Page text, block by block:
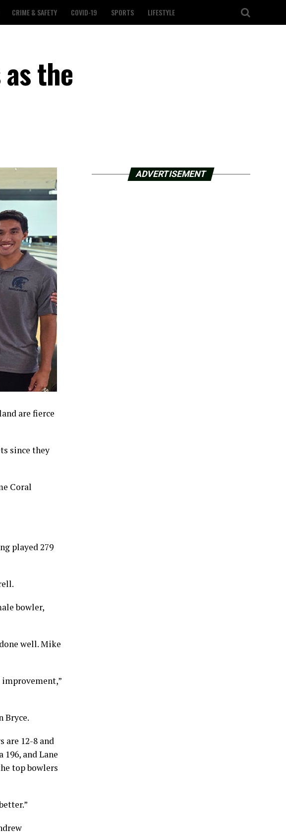
CRIME & SAFETY COVID-19 SPORTS LIFESTYLE
the
are fierce
since they
Coral
played 279
bowler,
well. Mike
Bryce.
are 12-8 and
and Lane
top bowlers
ADVERTISEMENT